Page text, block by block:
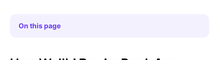
On this page